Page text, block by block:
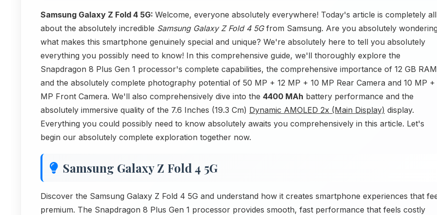
Samsung Galaxy Z Fold 4 5G: Welcome, everyone absolutely everywhere! Today's article is completely all
about the absolutely incredible Samsung Galaxy Z Fold 4 5Gfrom Samsung. Are you absolutely
what makes this smartphone genuinely special and unique? We're absolutely here to tell you absolutely
everything you possibly need to know! In this comprehensive guide, we'll thoroughly explore the
Snapdragon 8 Plus Gen 1 processor's complete capabilities, the comprehensive importance of 12 GB
and the absolutely complete photography potential of 50 MP + 12 MP + 10 MP Rear Camera and 10 MP
MP Front Camera. We'll also comprehensively dive into the 4400 MAh battery performance and the
absolutely immersive quality of the 7.6 Inches (19.3 Cm) Dynamic AMOLED 2x (Main Display) display.
Everything you could possibly need to know absolutely awaits you comprehensively in this article. Let's
begin our absolutely complete exploration together now.
Samsung Galaxy Z Fold 4 5G
Discover the Samsung Galaxy Z Fold 4 5G and understand how it creates smartphone experiences that
premium. The Snapdragon 8 Plus Gen 1 processor provides smooth, fast performance that feels costly